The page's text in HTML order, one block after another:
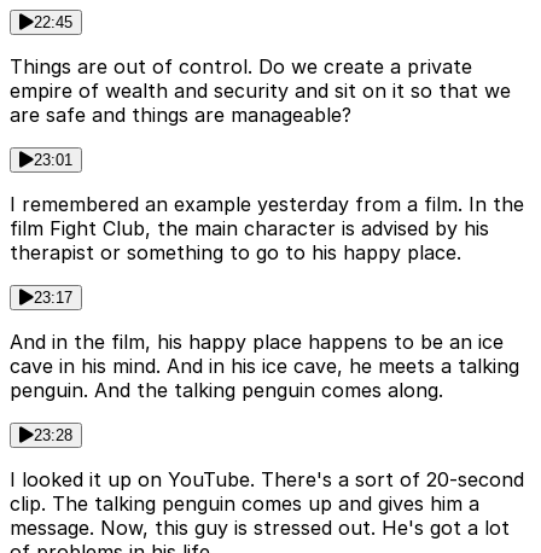
22:45
Things are out of control. Do we create a private
empire of wealth and security and sit on it so that we
are safe and things are manageable?
23:01
I remembered an example yesterday from a film. In the
film Fight Club, the main character is advised by his
therapist or something to go to his happy place.
23:17
And in the film, his happy place happens to be an ice
cave in his mind. And in his ice cave, he meets a talking
penguin. And the talking penguin comes along.
23:28
I looked it up on YouTube. There's a sort of 20-second
clip. The talking penguin comes up and gives him a
message. Now, this guy is stressed out. He's got a lot